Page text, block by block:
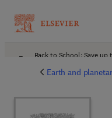
Back to School: Save
Earth and